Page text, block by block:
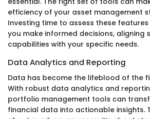
efficiency of your asset management
Investing time to assess these
you make informed decisions, aligning
capabilities with your specific needs.
Data Analytics and Reporting
Data has become the lifeblood of the
With robust data analytics and
portfolio management tools can
financial data into actionable insights.